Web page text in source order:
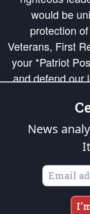
would be
protection
Veterans, First
your *Patriot
and defend our
Republic's
of freedom
is
States of America, in
Copyright ©
News